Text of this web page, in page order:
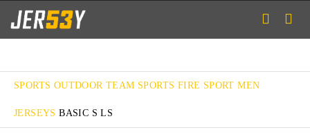
SPORTS OUTDOOR TEAM SPORTS FIRE SPORT MEN
JERSEYS BASIC S LS